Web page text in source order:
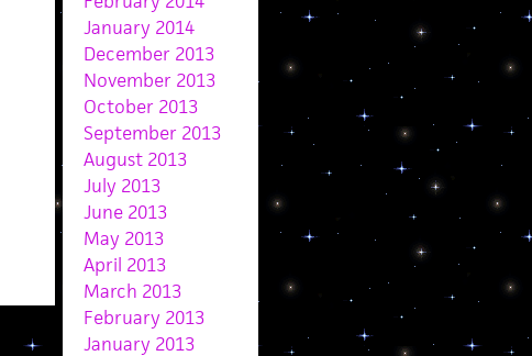
January 2014
December 2013
November 2013
October 2013
September 2013
August 2013
July 2013
June 2013
May 2013
April 2013
March 2013
February 2013
January 2013